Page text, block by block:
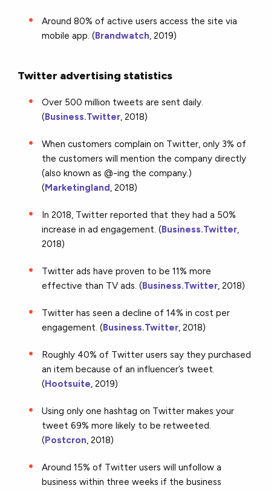
Around 80% of active users access the site via
mobile app. (Brandwatch, 2019)
Twitter advertising statistics
Over 500 million tweets are sent daily.
(Business.Twitter, 2018)
When customers complain on Twitter, only 3% of
the customers will mention the company directly
(also known as @-ing the company.)
(Marketingland, 2018)
In 2018, Twitter reported that they had a 50%
increase in ad engagement. (Business.Twitter,
2018)
Twitter ads have proven to be 11% more
effective than TV ads. (Business.Twitter, 2018)
Twitter has seen a decline of 14% in cost per
engagement. (Business.Twitter, 2018)
Roughly 40% of Twitter users say they purchased
an item because of an influencer’s tweet.
(Hootsuite, 2019)
Using only one hashtag on Twitter makes your
tweet 69% more likely to be retweeted.
(Postcron, 2018)
Around 15% of Twitter users will unfollow a
business within three weeks if the business